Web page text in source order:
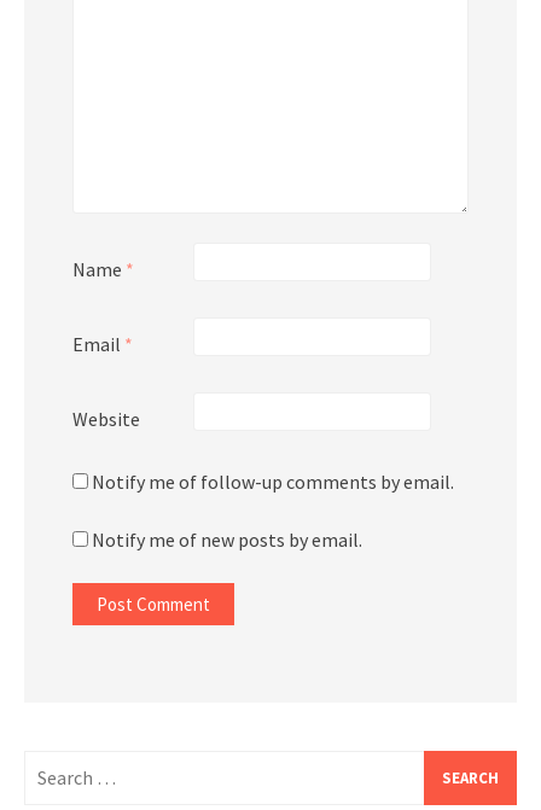
Name *
Email *
Website
Notify me of follow-up comments by email.
Notify me of new posts by email.
for: